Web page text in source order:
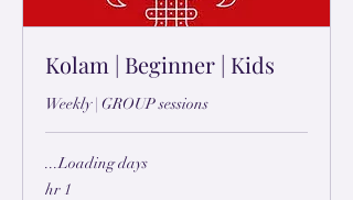
Kolam | Beginner | Kids
Weekly | GROUP sessions
Loading days...
1 hr